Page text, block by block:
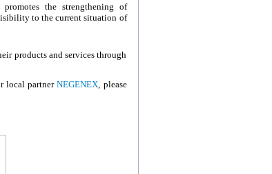
the strengthening of
to the current situation of
products and services through
local partnerNEGENEX, please